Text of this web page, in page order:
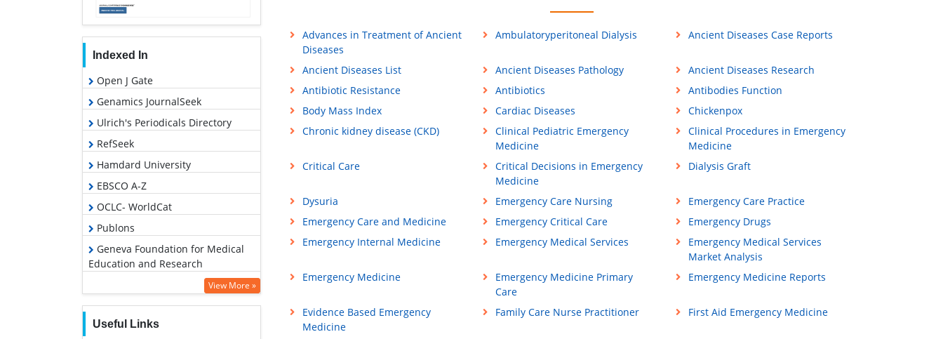
Indexed In
Open J Gate
Genamics JournalSeek
Ulrich's Periodicals Directory
RefSeek
Hamdard University
EBSCO A-Z
OCLC- WorldCat
Publons
Geneva Foundation for Medical
Education and Research
View More »
Useful Links
Advances in Treatment of Ancient
Diseases
Ambulatoryperitoneal Dialysis Ancient Diseases Case Reports
Ancient Diseases List Ancient Diseases Pathology
Ancient Diseases Research
Antibiotic Resistance
Antibiotics
Antibodies Function
Body Mass Index
Cardiac Diseases
Chickenpox
Chronic kidney disease (CKD)
Clinical Pediatric Emergency
Medicine
Clinical Procedures in Emergency
Medicine
Critical Care
Critical Decisions in Emergency
Medicine
Dialysis Graft
Dysuria Emergency Care Nursing
Emergency Care Practice
Emergency Care and Medicine
Emergency Critical Care
Emergency Drugs
Emergency Internal Medicine
Emergency Medical Services
Emergency Medical Services
Market Analysis
Emergency Medicine
Emergency Medicine Primary
Care
Emergency Medicine Reports
Evidence Based Emergency
Medicine
Family Care Nurse Practitioner First Aid Emergency Medicine